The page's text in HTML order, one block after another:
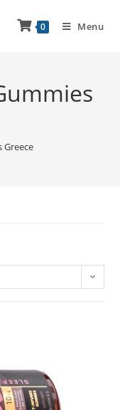
0 Menu
Greece